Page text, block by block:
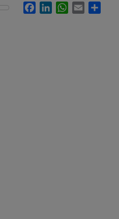
FacebookLinkedInWhatsApp
Email